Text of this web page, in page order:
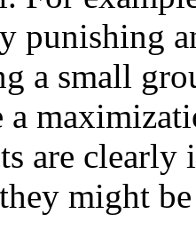
punishing
a small
a
are
might be